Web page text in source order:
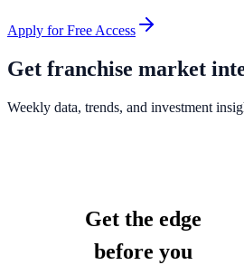
Apply for Free Access
Get franchise market
Weekly data, trends, and investment